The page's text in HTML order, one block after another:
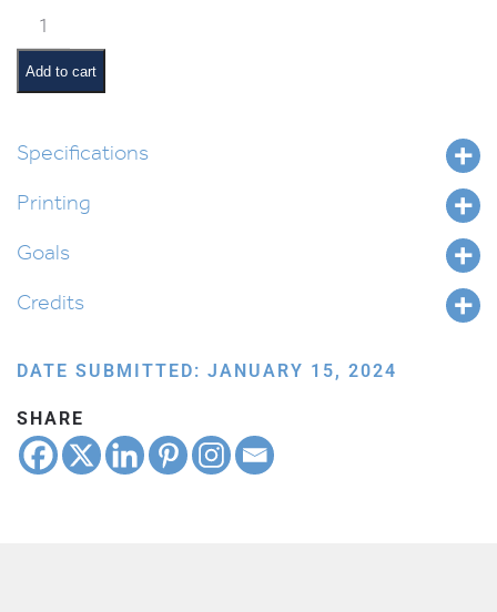
Illuminated
Torah
Parsha
Series:
quantity
Add to cart
Specifications
Printing
Goals
Credits
DATE SUBMITTED: JANUARY 15, 2024
SHARE